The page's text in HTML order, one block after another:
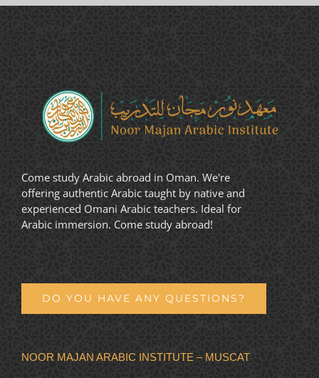
Come study Arabic abroad in Oman. We're
offering authentic Arabic taught by native and
experienced Omani Arabic teachers. Ideal for
Arabic immersion. Come study abroad!
DO YOU HAVE ANY QUESTIONS?
NOOR MAJAN ARABIC INSTITUTE – MUSCAT